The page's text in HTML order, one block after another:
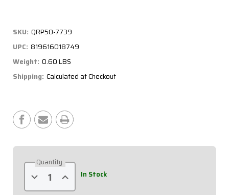
SKU: QRP50-7739
UPC: 819616018749
Weight: 0.60 LBS
Shipping: Calculated at Checkout
Stock:
Quantity:
Decrease
Quantity
of
Increase
Quantity
of
In Stock